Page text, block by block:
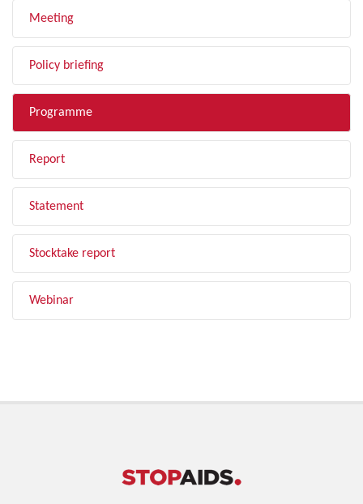
Meeting
Policy briefing
Programme
Report
Statement
Stocktake report
Webinar